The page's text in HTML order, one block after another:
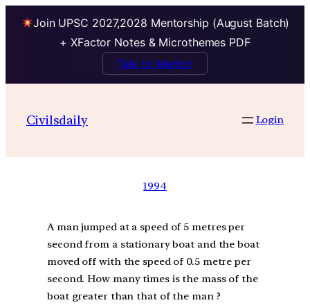
Join UPSC 2027,2028 Mentorship (August Batch)
+ XFactor Notes & Microthemes PDF
Talk to Mentor
Civilsdaily Login
1994
A man jumped at a speed of 5 metres per
second from a stationary boat and the boat
moved off with the speed of 0.5 metre per
second. How many times is the mass of the
boat greater than that of the man ?